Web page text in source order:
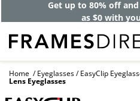
Get up to 80% off
as $0 with
Home Eyeglasses EasyClip
Lens Eyeglasses